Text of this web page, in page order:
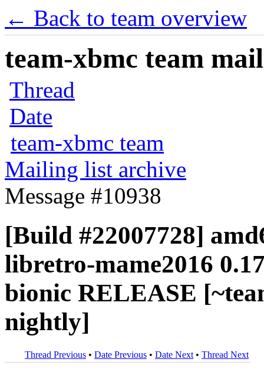
← Back to team overview
team-xbmc team
Thread
Date
team-xbmc team
Mailing list archive
Message #10938
[Build #22007728]
libretro-mame2016
bionic RELEASE
nightly]
Thread Previous • Date Previous • Date Next • Thread Next